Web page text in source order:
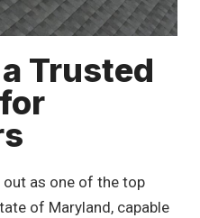
Trusted
as one of the top
of Maryland, capable